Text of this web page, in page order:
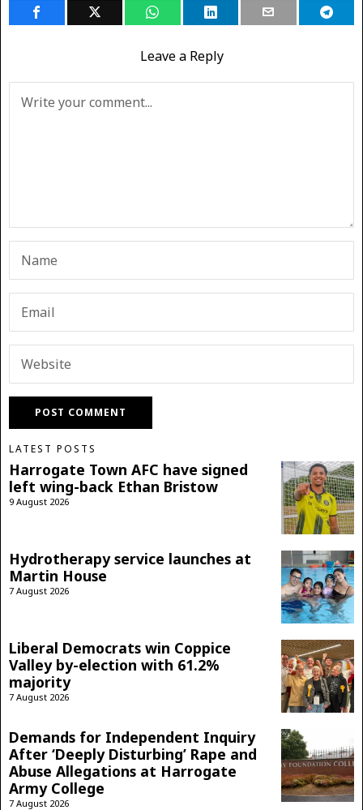
Leave a Reply
LATEST POSTS
Harrogate Town AFC have signed
left wing-back Ethan Bristow
9 August 2026
Hydrotherapy service launches at
Martin House
7 August 2026
Liberal Democrats win Coppice
Valley by-election with 61.2%
majority
7 August 2026
Demands for Independent Inquiry
After ‘Deeply Disturbing’ Rape and
Abuse Allegations at Harrogate
Army College
7 August 2026